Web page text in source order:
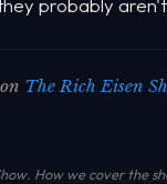
probably
The Rich Eisen
How we cover the